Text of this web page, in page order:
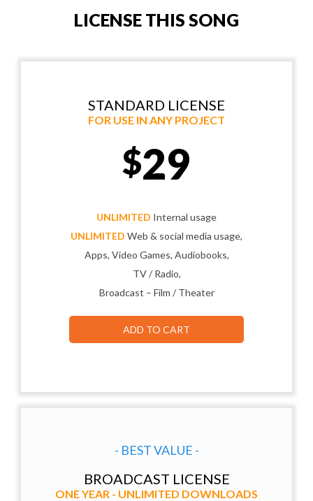
LICENSE THIS SONG
STANDARD LICENSE
FOR USE IN ANY PROJECT
$29
UNLIMITED Internal usage
UNLIMITED Web & social media usage,
Apps, Video Games, Audiobooks,
TV / Radio,
Broadcast – Film / Theater
ADD TO CART
- BEST VALUE -
BROADCAST LICENSE
ONE YEAR - UNLIMITED DOWNLOADS